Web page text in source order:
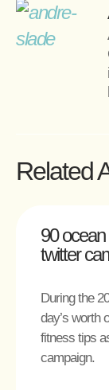
Related
90
twitter
During the
day’s worth
fitness tips
campaign.